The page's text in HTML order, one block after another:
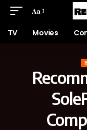
Aa
TV Movies